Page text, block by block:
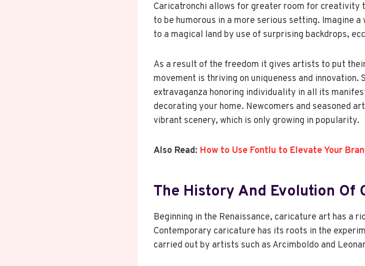
Caricatronchi allows for greater room for creativity
to be humorous in a more serious setting. Imagine
to a magical land by use of surprising backdrops,
As a result of the freedom it gives artists to put
movement is thriving on uniqueness and innovation.
extravaganza honoring individuality in all its
decorating your home. Newcomers and seasoned
vibrant scenery, which is only growing in popularity.
Also Read: How to Use Fontlu to Elevate Your
The History And Evolution Of
Beginning in the Renaissance, caricature art has a
Contemporary caricature has its roots in the
carried out by artists such as Arcimboldo and